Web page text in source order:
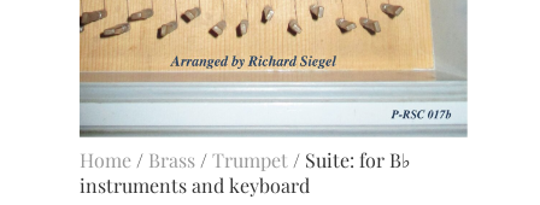
Home / Brass /Trumpet / Suite: for B♭
instruments and keyboard